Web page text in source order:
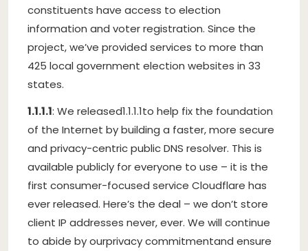
constituents have access to election
information and voter registration. Since the
project, we’ve provided services to more than
425 local government election websites in 33
states.
1.1.1.1: We released1.1.1.1to help fix the foundation
of the Internet by building a faster, more secure
and privacy-centric public DNS resolver. This is
available publicly for everyone to use – it is the
first consumer-focused service Cloudflare has
ever released. Here’s the deal – we don’t store
client IP addresses never, ever. We will continue
to abide by ourprivacy commitmentand ensure